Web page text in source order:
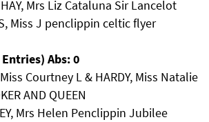
HAY, Mrs Liz Cataluna Sir Lancelot
Miss J penclippin celtic flyer
Abs: 0
Courtney L & HARDY, Miss Natalie
AND QUEEN
Mrs Helen Penclippin Jubilee